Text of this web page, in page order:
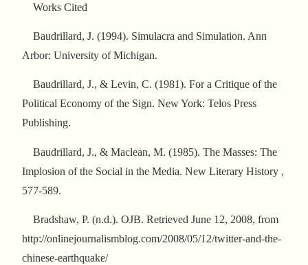
Works Cited
Baudrillard, J. (1994). Simulacra and Simulation. Ann
Arbor: University of Michigan.
Baudrillard, J., & Levin, C. (1981). For a Critique of the
Political Economy of the Sign. New York: Telos Press
Publishing.
Baudrillard, J., & Maclean, M. (1985). The Masses: The
Implosion of the Social in the Media. New Literary History ,
577-589.
Bradshaw, P. (n.d.). OJB. Retrieved June 12, 2008, from
http://onlinejournalismblog.com/2008/05/12/twitter-and-the-
chinese-earthquake/